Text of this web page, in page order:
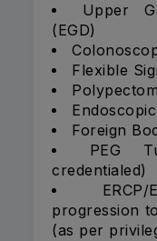
Upper
(EGD)
Flexible
Foreign
PEG
credentialed)
progression
(as per